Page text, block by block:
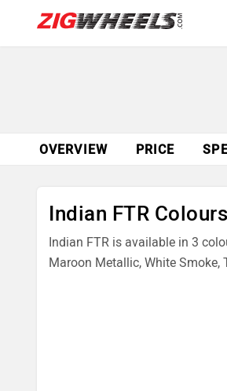
OVERVIEW PRICE
Indian FTR Colours
Indian FTR is available in 3
Maroon Metallic, White Smoke,